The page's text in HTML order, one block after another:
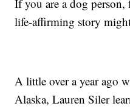
If you are a dog
life-affirming story
A little over a year ago
Alaska, Lauren Siler